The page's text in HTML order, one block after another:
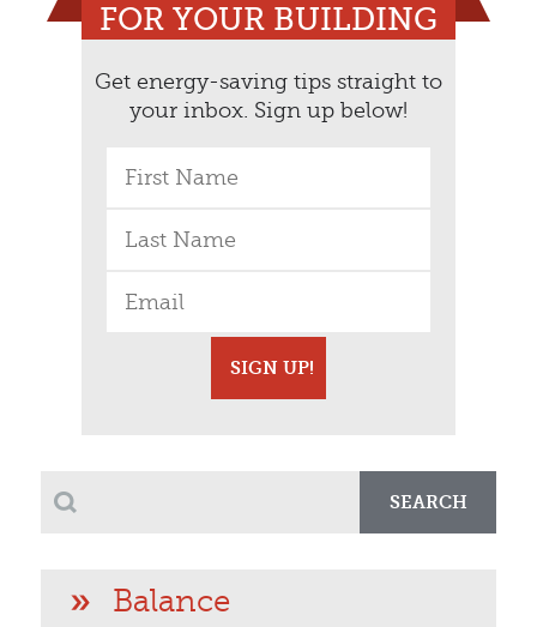
FOR YOUR BUILDING
Get energy-saving tips straight to
your inbox. Sign up below!
SEARCH
Balance